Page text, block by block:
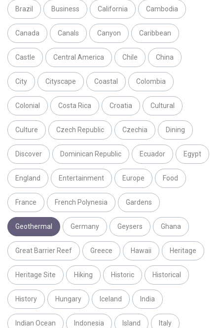
Brazil Business California Cambodia
Canada Canals Canyon Caribbean
Castle Central America Chile China
City Cityscape Coastal Colombia
Colonial Costa Rica Croatia Cultural
Culture Czech Republic Czechia Dining
Discover Dominican Republic Ecuador Egypt
England Entertainment Europe Food
France French Polynesia Gardens
Geothermal Germany Geysers Ghana
Great Barrier Reef Greece Hawaii Heritage
Heritage Site Hiking Historic Historical
History Hungary Iceland India
Indian Ocean Indonesia Island Italy